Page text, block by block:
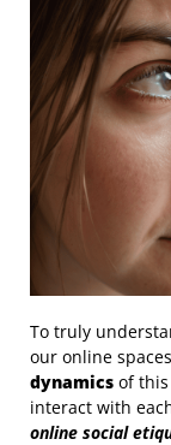
To truly
our online
dynamics of this
interact with
online social